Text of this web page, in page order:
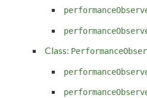
Class: